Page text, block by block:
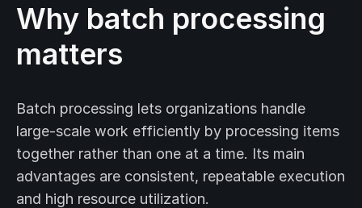
Why batch processing
matters
Batch processing lets organizations handle
large-scale work efficiently by processing items
together rather than one at a time. Its main
advantages are consistent, repeatable execution
and high resource utilization.